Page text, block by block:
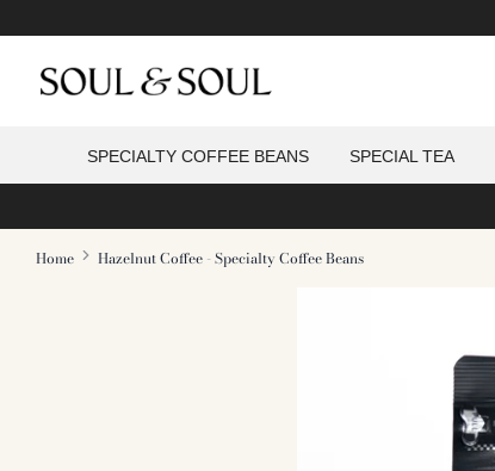
to
content
SPECIALTY COFFEE BEANS SPECIAL TEA
Home Hazelnut Coffee - Specialty Coffee Beans